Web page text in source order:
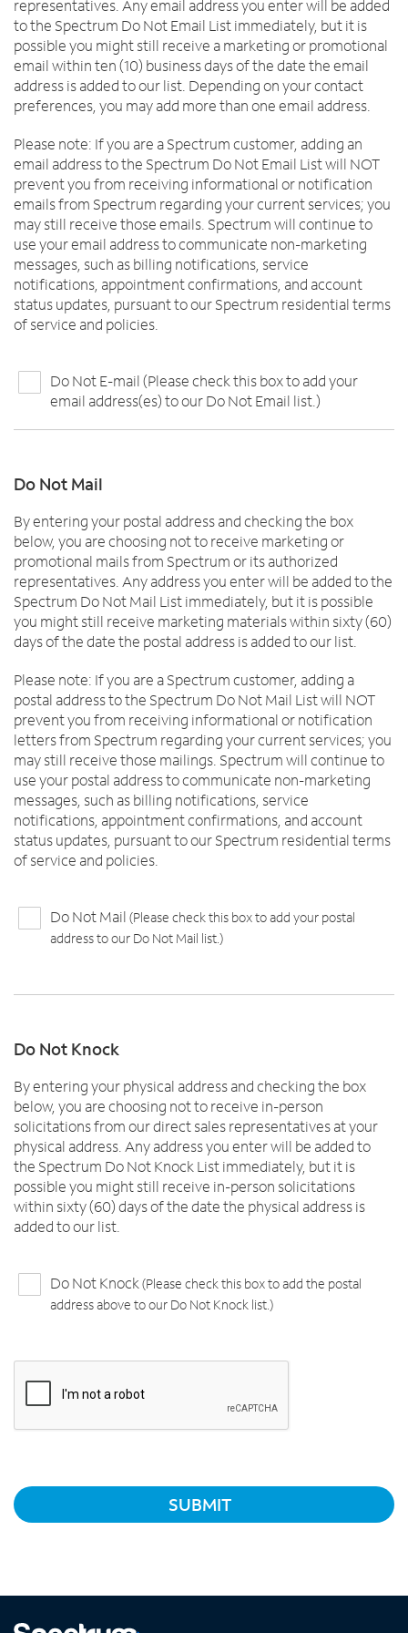
representatives. Any email address you enter will be added
to the Spectrum Do Not Email List immediately, but it is
possible you might still receive a marketing or promotional
email within ten (10) business days of the date the email
address is added to our list. Depending on your contact
preferences, you may add more than one email address.
Please note: If you are a Spectrum customer, adding an
email address to the Spectrum Do Not Email List will NOT
prevent you from receiving informational or notification
emails from Spectrum regarding your current services; you
may still receive those emails. Spectrum will continue to
use your email address to communicate non-marketing
messages, such as billing notifications, service
notifications, appointment confirmations, and account
status updates, pursuant to our Spectrum residential terms
of service and policies.
Do Not E-mail (Please check this box to add your
email address(es) to our Do Not Email list.)
Do Not Mail
By entering your postal address and checking the box
below, you are choosing not to receive marketing or
promotional mails from Spectrum or its authorized
representatives. Any address you enter will be added to the
Spectrum Do Not Mail List immediately, but it is possible
you might still receive marketing materials within sixty (60)
days of the date the postal address is added to our list.
Please note: If you are a Spectrum customer, adding a
postal address to the Spectrum Do Not Mail List will NOT
prevent you from receiving informational or notification
letters from Spectrum regarding your current services; you
may still receive those mailings. Spectrum will continue to
use your postal address to communicate non-marketing
messages, such as billing notifications, service
notifications, appointment confirmations, and account
status updates, pursuant to our Spectrum residential terms
of service and policies.
Do Not Mail (Please check this box to add your postal
address to our Do Not Mail list.)
Do Not Knock
By entering your physical address and checking the box
below, you are choosing not to receive in-person
solicitations from our direct sales representatives at your
physical address. Any address you enter will be added to
the Spectrum Do Not Knock List immediately, but it is
possible you might still receive in-person solicitations
within sixty (60) days of the date the physical address is
added to our list.
Do Not Knock (Please check this box to add the postal
address above to our Do Not Knock list.)
SUBMIT